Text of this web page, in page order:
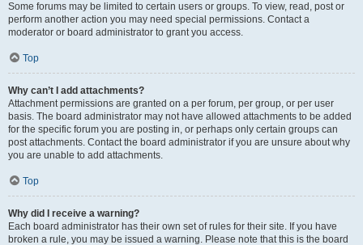
Some forums may be limited to certain users or groups. To view, read, post or
perform another action you may need special permissions. Contact a
moderator or board administrator to grant you access.
Top
Why can’t I add attachments?
Attachment permissions are granted on a per forum, per group, or per user
basis. The board administrator may not have allowed attachments to be added
for the specific forum you are posting in, or perhaps only certain groups can
post attachments. Contact the board administrator if you are unsure about why
you are unable to add attachments.
Top
Why did I receive a warning?
Each board administrator has their own set of rules for their site. If you have
broken a rule, you may be issued a warning. Please note that this is the board